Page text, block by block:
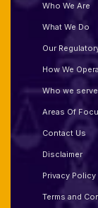
Who We Are
What We Do
Our
How We
Who we serve
Areas Of
Contact Us
Disclaimer
Privacy Policy
Terms and